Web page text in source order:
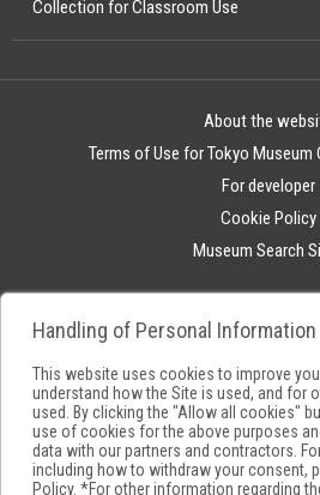
Collection for Classroom Use
About the
Terms of Use for Tokyo
For developer
Cookie Policy
Museum Search
Handling of Personal Information
This website uses cookies to improve
understand how the Site is used, and for
used. By clicking the "Allow all cookies"
use of cookies for the above purposes
data with our partners and contractors.
including how to withdraw your consent,
Policy. *For other information regarding